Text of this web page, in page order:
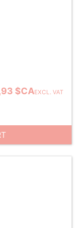
$CAEXCL. VAT